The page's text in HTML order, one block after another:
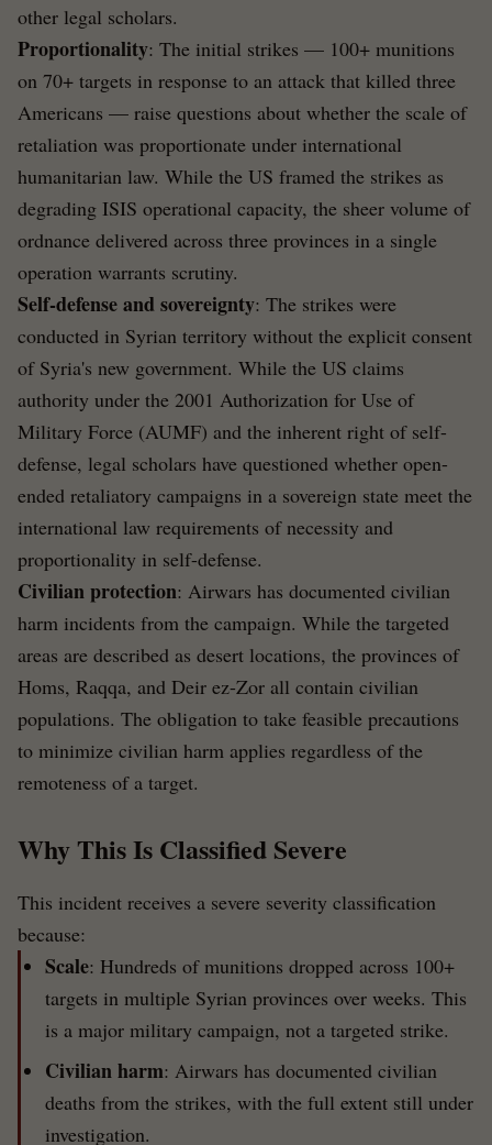
other legal scholars.
Proportionality: The initial strikes — 100+ munitions
on 70+ targets in response to an attack that killed three
Americans — raise questions about whether the scale of
retaliation was proportionate under international
humanitarian law. While the US framed the strikes as
degrading ISIS operational capacity, the sheer volume of
ordnance delivered across three provinces in a single
operation warrants scrutiny.
Self-defense and sovereignty: The strikes were
conducted in Syrian territory without the explicit consent
of Syria's new government. While the US claims
authority under the 2001 Authorization for Use of
Military Force (AUMF) and the inherent right of self-
defense, legal scholars have questioned whether open-
ended retaliatory campaigns in a sovereign state meet the
international law requirements of necessity and
proportionality in self-defense.
Civilian protection: Airwars has documented civilian
harm incidents from the campaign. While the targeted
areas are described as desert locations, the provinces of
Homs, Raqqa, and Deir ez-Zor all contain civilian
populations. The obligation to take feasible precautions
to minimize civilian harm applies regardless of the
remoteness of a target.
Why This Is Classified Severe
This incident receives a severe severity classification
because:
Scale: Hundreds of munitions dropped across 100+
targets in multiple Syrian provinces over weeks. This
is a major military campaign, not a targeted strike.
Civilian harm: Airwars has documented civilian
deaths from the strikes, with the full extent still under
investigation.